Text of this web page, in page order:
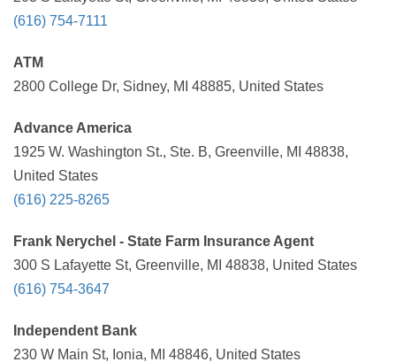
(616) 754-7111
ATM
2800 College Dr, Sidney, MI 48885, United States
Advance America
1925 W. Washington St., Ste. B, Greenville, MI 48838,
United States
(616) 225-8265
Frank Nerychel - State Farm Insurance Agent
300 S Lafayette St, Greenville, MI 48838, United States
(616) 754-3647
Independent Bank
230 W Main St, Ionia, MI 48846, United States